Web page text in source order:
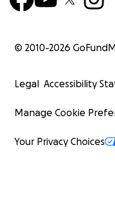
© 2010-2026
Legal Accessibility
Manage Cookie
Your Privacy Choices